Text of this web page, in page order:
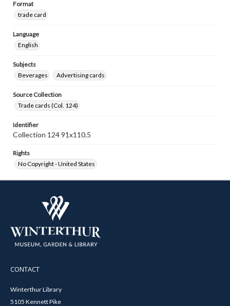
Format
trade card
Language
English
Subjects
Beverages
Advertising cards
Source Collection
Trade cards (Col. 124)
Identifier
Collection 124 91x110.5
Rights
No Copyright - United States
CONTACT
Winterthur Library
5105 Kennett Pike